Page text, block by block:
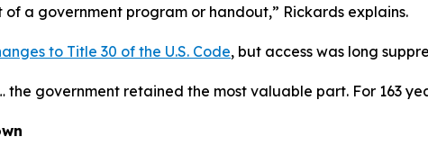
a government program or handout,” Rickards explains.
to Title 30 of the U.S. Code, but access was long
government retained the most valuable part. For 163